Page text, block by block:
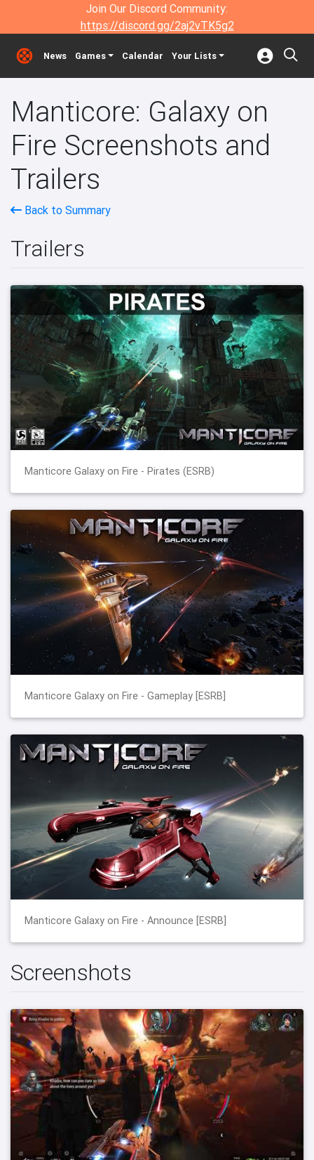
Join Our Discord Community:
https://discord.gg/2aj2vTK5g2
News Games Calendar Your Lists
Manticore: Galaxy on
Fire Screenshots and
Trailers
Back to Summary
Trailers
Manticore Galaxy on Fire - Pirates (ESRB)
Manticore Galaxy on Fire - Gameplay [ESRB]
Manticore Galaxy on Fire - Announce [ESRB]
Screenshots